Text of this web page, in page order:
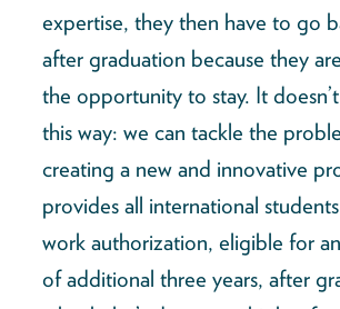
expertise, they then have to go
after graduation because they
the opportunity to stay. It
this way: we can tackle the
creating a new and innovative
provides all international
work authorization, eligible for
of additional three years, after